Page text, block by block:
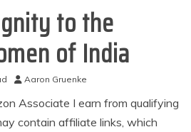
to the
of India
Aaron Gruenke
Associate I earn from qualifying
contain affiliate links, which